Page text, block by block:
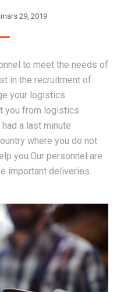
mars 29, 2019
to meet the needs of
in the recruitment of
your logistics
you from logistics
a last minute
where you do not
you.Our personnel are
important deliveries.